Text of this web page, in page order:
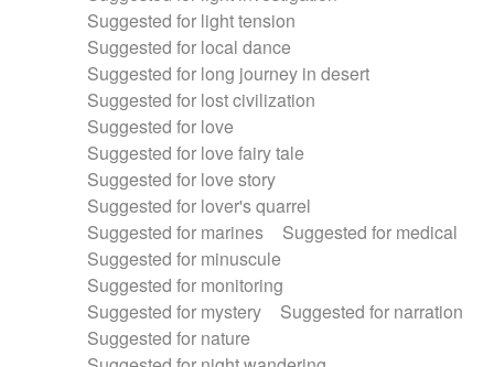
Suggested for light tension
Suggested for local dance
Suggested for long journey in desert
Suggested for lost civilization
Suggested for love
Suggested for love fairy tale
Suggested for love story
Suggested for lover's quarrel
Suggested for marines
Suggested for medical
Suggested for minuscule
Suggested for monitoring
Suggested for mystery
Suggested for narration
Suggested for nature